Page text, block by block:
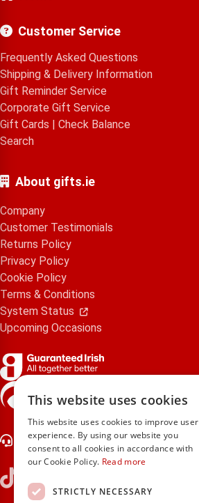
Customer Service
Frequently Asked Questions
Shipping & Delivery Information
Gift Reminder Service
Corporate Gift Service
Gift Cards | Check Balance
Search
About gifts.ie
Company
Customer Testimonials
Returns Policy
Privacy Policy
Cookie Policy
Terms & Conditions
System Status
Upcoming Occasions
gifts.ie is a member of Repak
Contact Us
This website uses cookies
This website uses cookies to improve user
experience. By using our website you
consent to all cookies in accordance with
our Cookie Policy. Read more
STRICTLY NECESSARY